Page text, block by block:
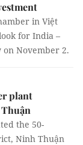
in Việt
for India –
November 2.
plant
the 50-
Ninh Thuận